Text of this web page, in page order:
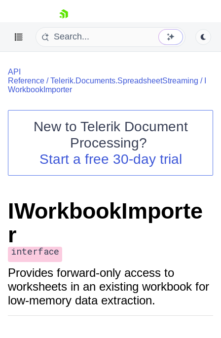
skip navigation
Shopping cart
Your Account
Contact Us
API
Reference /Telerik.Documents.SpreadsheetStreaming /
WorkbookImporter
New to Telerik Document
Processing?
Start a free 30-day trial
IWorkbookImporte
r
interface
Provides forward-only access to
worksheets in an existing workbook for
low-memory data extraction.